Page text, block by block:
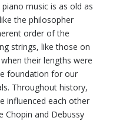
music is as old as
the philosopher
order of the
strings, like those on
their lengths were
foundation for our
Throughout history,
influenced each other
Chopin and Debussy